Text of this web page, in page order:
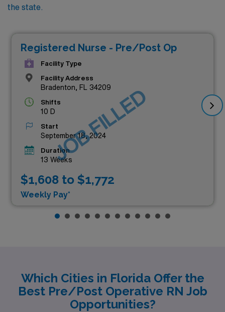
the state.
Registered Nurse - Pre/Post Op
Facility Type
Facility Address
Bradenton, FL 34209
Shifts
10 D
Start
September 18, 2024
Duration
13 Weeks
$1,608 to $1,772
Weekly Pay*
JOB FILLED
Which Cities in Florida Offer the
Best Pre/Post Operative RN Job
Opportunities?